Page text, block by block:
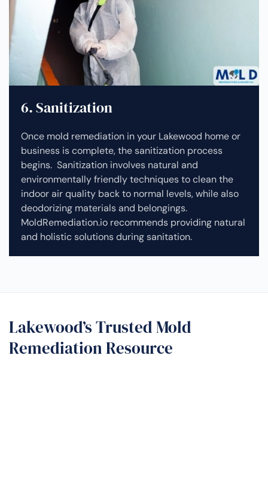
6. Sanitization
Once mold remediation in your Lakewood home or
business is complete, the sanitization process
begins. Sanitization involves natural and
environmentally friendly techniques to clean the
indoor air quality back to normal levels, while also
deodorizing materials and belongings.
MoldRemediation.io recommends providing natural
and holistic solutions during sanitation.
Lakewood’s Trusted Mold
Remediation Resource